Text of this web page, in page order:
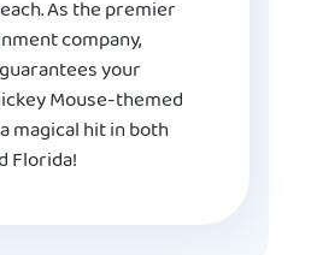
As the premier
company,
your
Mouse-themed
magical hit in both
Florida!